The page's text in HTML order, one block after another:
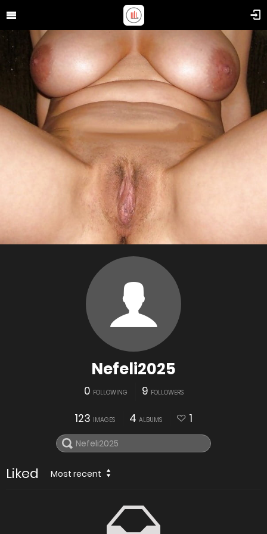
Nefeli2025
0 FOLLOWING 9 FOLLOWERS
123 IMAGES 4 ALBUMS 1
Liked Most recent